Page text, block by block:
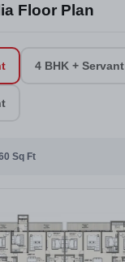
Floor Plan
4 BHK + Servant
Sq Ft